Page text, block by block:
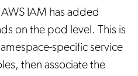
IAM has added
on the pod level. This is
specific service
then associate the